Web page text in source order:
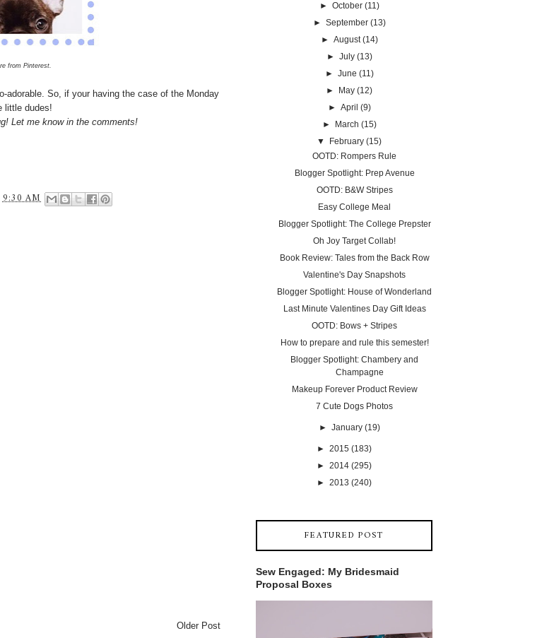
from Pinterest.
adorable. So, if your having the case of the Monday
little dudes!
Let me know in the comments!
9:30 AM
Older Post
► October (11)
► September (13)
► August (14)
► July (13)
► June (11)
►
May (12)
► April (9)
►
March (15)
▼
February (15)
OOTD: Rompers Rule
Blogger Spotlight: Prep Avenue
OOTD: B&W Stripes
Easy College Meal
Blogger Spotlight: The College Prepster
Oh Joy Target Collab!
Book Review: Tales from the Back Row
Valentine's Day Snapshots
Blogger Spotlight: House of Wonderland
Last Minute Valentines Day Gift Ideas
OOTD: Bows + Stripes
How to prepare and rule this semester!
Blogger Spotlight: Chambery and
Champagne
Makeup Forever Product Review
7 Cute Dogs Photos
► January (19)
► 2015 (183)
► 2014 (295)
► 2013 (240)
FEATURED POST
Sew Engaged: My Bridesmaid
Proposal Boxes